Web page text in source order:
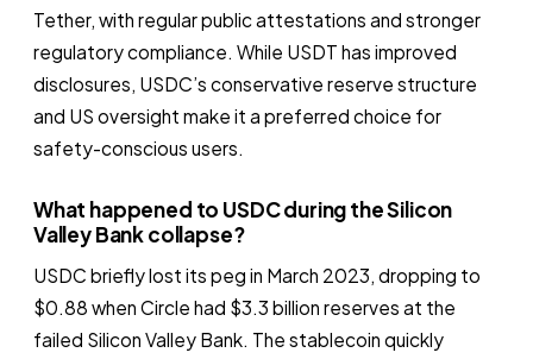
Tether, with regular public attestations and stronger
regulatory compliance. While USDT has improved
disclosures, USDC’s conservative reserve structure
and US oversight make it a preferred choice for
safety-conscious users.
What happened to USDC during the Silicon
Valley Bank collapse?
USDC briefly lost its peg in March 2023, dropping to
$0.88 when Circle had $3.3 billion reserves at the
failed Silicon Valley Bank. The stablecoin quickly